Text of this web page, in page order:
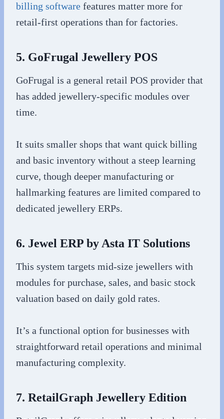
billing software features matter more for
retail-first operations than for factories.
5. GoFrugal Jewellery POS
GoFrugal is a general retail POS provider that
has added jewellery-specific modules over
time.
It suits smaller shops that want quick billing
and basic inventory without a steep learning
curve, though deeper manufacturing or
hallmarking features are limited compared to
dedicated jewellery ERPs.
6. Jewel ERP by Asta IT Solutions
This system targets mid-size jewellers with
modules for purchase, sales, and basic stock
valuation based on daily gold rates.
It’s a functional option for businesses with
straightforward retail operations and minimal
manufacturing complexity.
7. RetailGraph Jewellery Edition